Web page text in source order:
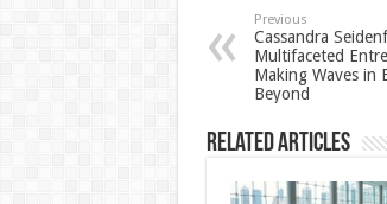
p
p
o
o
Previous
Cassandra
Multifaceted
Making Waves in
Beyond
Related Articles